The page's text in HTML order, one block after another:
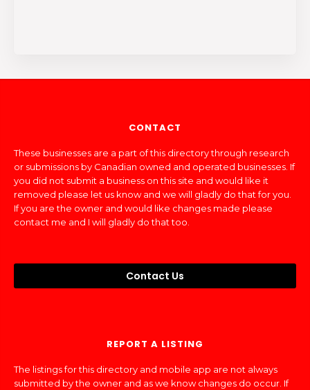
CONTACT
These businesses are a part of this directory through research
or submissions by Canadian owned and operated businesses. If
you did not submit a business on this site and would like it
removed please let us know and we will gladly do that for you.
If you are the owner and would like changes made please
contact me and I will gladly do that too.
Contact Us
REPORT A LISTING
The listings for this directory and mobile app are not always
submitted by the owner and as we know changes do occur. If